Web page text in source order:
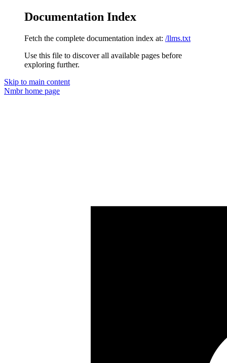
Documentation Index
Fetch the complete documentation index at: /llms.txt
Use this file to discover all available pages before
exploring further.
Skip to main content
Nmbrhome page